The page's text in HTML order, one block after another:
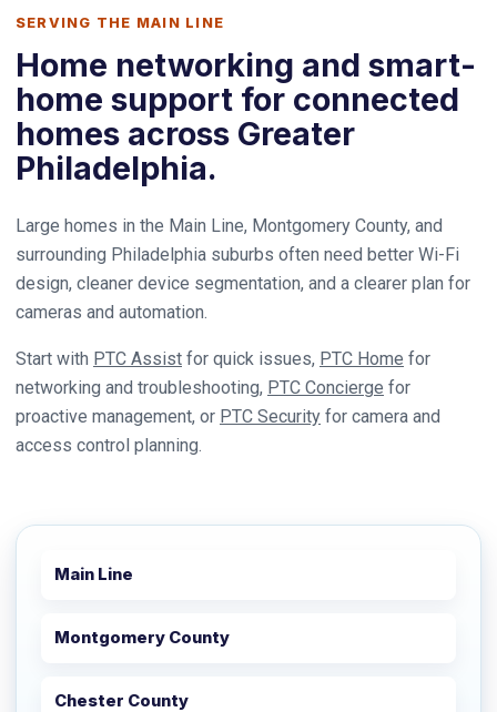
SERVING THE MAIN LINE
Home networking and smart-
home support for connected
homes across Greater
Philadelphia.
Large homes in the Main Line, Montgomery County, and
surrounding Philadelphia suburbs often need better Wi-Fi
design, cleaner device segmentation, and a clearer plan for
cameras and automation.
Start with PTC Assist for quick issues, PTC Home for
networking and troubleshooting, PTC Concierge for
proactive management, or PTC Security for camera and
access control planning.
Main Line
Montgomery County
Chester County